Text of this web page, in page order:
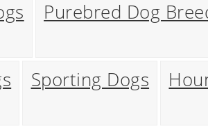
Purebred Dog
Sporting Dogs